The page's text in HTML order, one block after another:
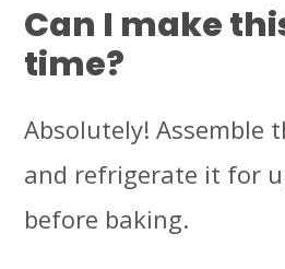
Can I make
time?
Absolutely! Assemble
and refrigerate it for
before baking.